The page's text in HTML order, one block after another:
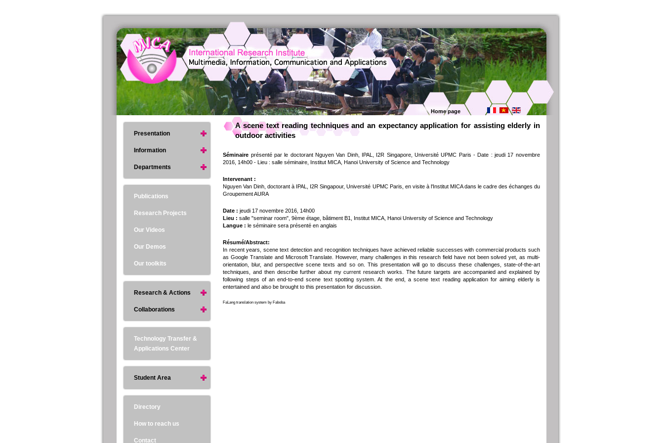
Home page
A scene text reading techniques and an expectancy application for assisting elderly in
outdoor activities
Séminaire présenté par le doctorant Nguyen Van Dinh, IPAL, I2R Singapore, Université UPMC Paris - Date : jeudi 17 novembre
2016, 14h00 - Lieu : salle séminaire, Institut MICA, Hanoi University of Science and Technology
Intervenant :
Nguyen Van Dinh, doctorant à IPAL, I2R Singapour, Université UPMC Paris, en visite à l'Institut MICA dans le cadre des échanges du
Groupement AURA
Date : jeudi 17 novembre 2016, 14h00
Lieu : salle "seminar room", 9ème étage, bâtiment B1, Institut MICA, Hanoi University of Science and Technology
Langue : le séminaire sera présenté en anglais
Résumé/Abstract:
In recent years, scene text detection and recognition techniques have achieved reliable successes with commercial products such
as Google Translate and Microsoft Translate. However, many challenges in this research field have not been solved yet, as multi-
orientation, blur, and perspective scene texts and so on. This presentation will go to discuss these challenges, state-of-the-art
techniques, and then describe further about my current research works. The future targets are accompanied and explained by
following steps of an end-to-end scene text spotting system. At the end, a scene text reading application for aiming elderly is
entertained and also be brought to this presentation for discussion.
FaLang translation system by Faboba
Presentation
Information
Departments
Publications
Research Projects
Our Videos
Our Demos
Our toolkits
Research & Actions
Collaborations
Technology Transfer &
Applications Center
Student Area
Directory
How to reach us
Contact